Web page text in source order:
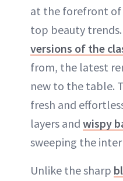
at the forefront of
top beauty
versions of the
from, the latest
new to the table.
fresh and
layers and wispy
sweeping the
Unlike the sharp